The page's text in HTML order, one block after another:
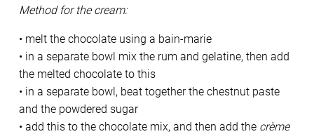
Method for the cream:
• melt the chocolate using a bain-marie
• in a separate bowl mix the rum and gelatine, then add
the melted chocolate to this
• in a separate bowl, beat together the chestnut paste
and the powdered sugar
• add this to the chocolate mix, and then add the crème